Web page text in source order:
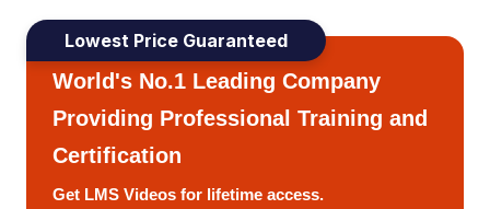
Lowest Price Guaranteed
World's No.1 Leading Company
Providing Professional Training and
Certification
Get LMS Videos for lifetime access.